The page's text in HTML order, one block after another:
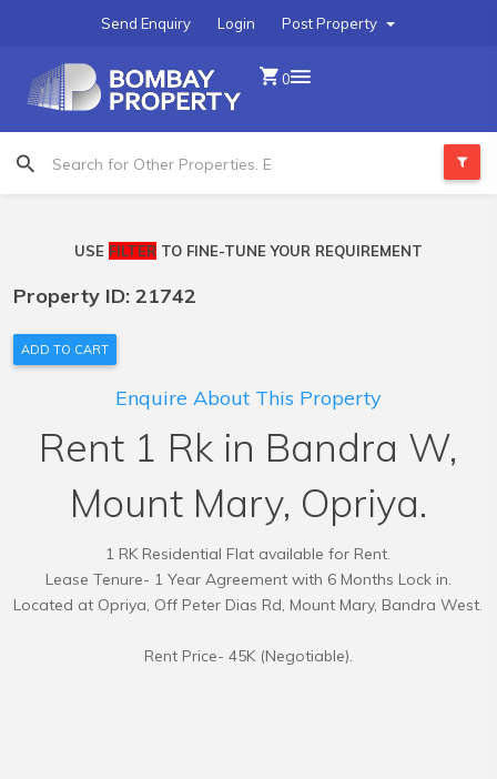
Post Property
Login
Send Enquiry
0
USE FILTER TO FINE-TUNE YOUR REQUIREMENT
Property ID: 21742
ADD TO CART
Enquire About This Property
Rent 1 Rk in Bandra W,
Mount Mary, Opriya.
1 RK Residential Flat available for Rent.
Lease Tenure- 1 Year Agreement with 6 Months Lock in.
Located at Opriya, Off Peter Dias Rd, Mount Mary, Bandra West.
Rent Price- 45K (Negotiable).